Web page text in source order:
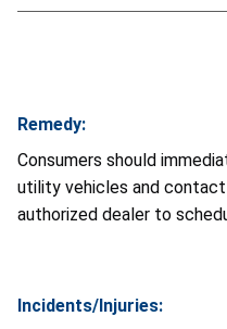
Remedy:
Consumers should
utility vehicles and
authorized dealer to
Incidents/Injuries: